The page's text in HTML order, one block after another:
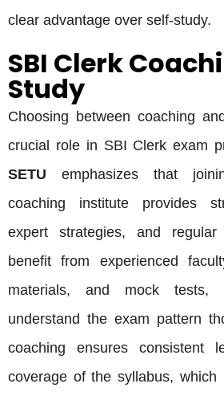
clear advantage over self-study.
SBI Clerk
Study
Choosing between coaching
crucial role in SBI Clerk exam
SETU emphasizes that
coaching institute provides
expert strategies, and regular
benefit from experienced
materials, and mock tests,
understand the exam pattern
coaching ensures consistent
coverage of the syllabus, which